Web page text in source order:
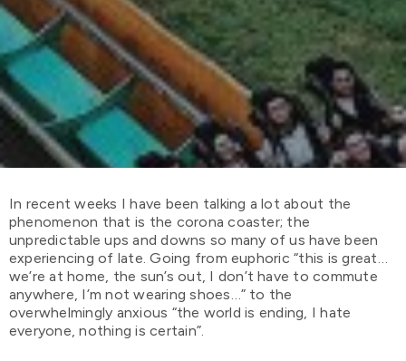
In recent weeks I have been talking a lot about the
phenomenon that is the corona coaster; the
unpredictable ups and downs so many of us have been
experiencing of late. Going from euphoric “this is great…
we’re at home, the sun’s out, I don’t have to commute
anywhere, I’m not wearing shoes…” to the
overwhelmingly anxious “the world is ending, I hate
everyone, nothing is certain”.